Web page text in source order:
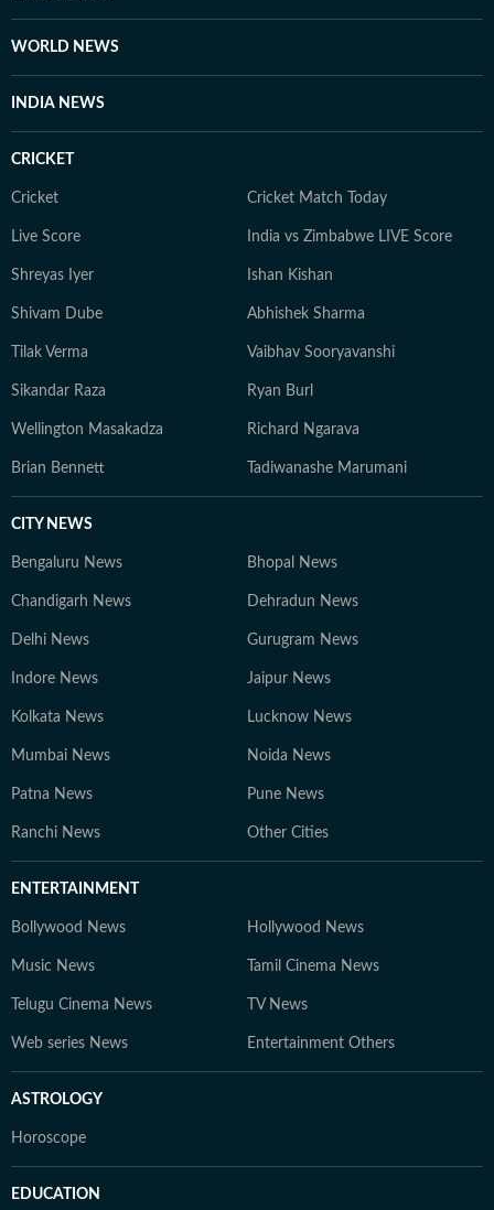
WORLD NEWS
INDIA NEWS
CRICKET
Cricket Cricket Match Today
Live Score India vs Zimbabwe LIVE Score
Shreyas Iyer Ishan Kishan
Shivam Dube Abhishek Sharma
Tilak Verma Vaibhav Sooryavanshi
Sikandar Raza Ryan Burl
Wellington Masakadza Richard Ngarava
Brian Bennett Tadiwanashe Marumani
CITY NEWS
Bengaluru News Bhopal News
Chandigarh News Dehradun News
Delhi News Gurugram News
Indore News Jaipur News
Kolkata News Lucknow News
Mumbai News Noida News
Patna News Pune News
Ranchi News Other Cities
ENTERTAINMENT
Bollywood News Hollywood News
Music News Tamil Cinema News
Telugu Cinema News TV News
Web series News Entertainment Others
ASTROLOGY
Horoscope
EDUCATION